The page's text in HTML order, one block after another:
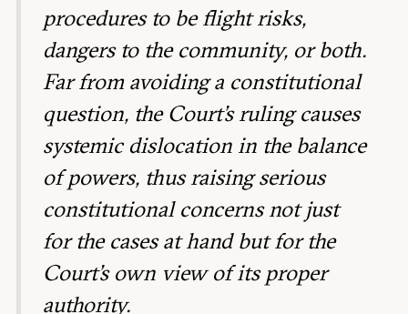
procedures to be flight risks,
dangers to the community, or both.
Far from avoiding a constitutional
question, the Court’s ruling causes
systemic dislocation in the balance
of powers, thus raising serious
constitutional concerns not just
for the cases at hand but for the
Court’s own view of its proper
authority.